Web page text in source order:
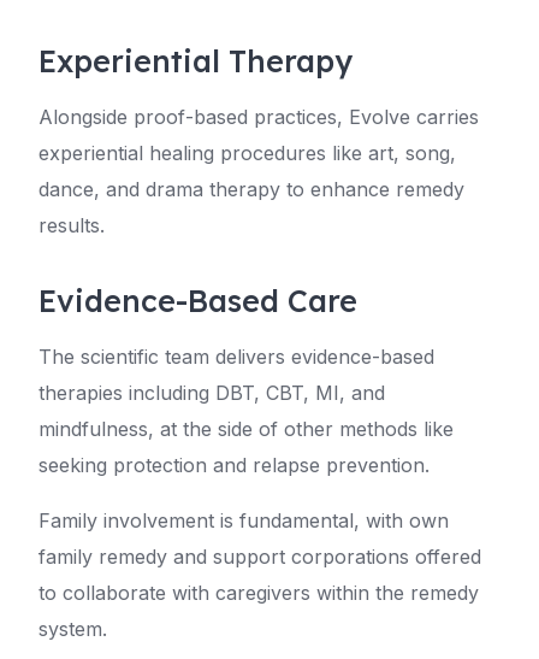
Experiential Therapy
Alongside proof-based practices, Evolve carries
experiential healing procedures like art, song,
dance, and drama therapy to enhance remedy
results.
Evidence-Based Care
The scientific team delivers evidence-based
therapies including DBT, CBT, MI, and
mindfulness, at the side of other methods like
seeking protection and relapse prevention.
Family involvement is fundamental, with own
family remedy and support corporations offered
to collaborate with caregivers within the remedy
system.